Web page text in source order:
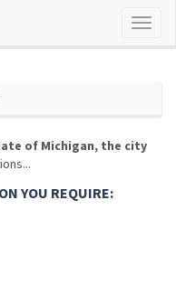
of Michigan, the city
YOU REQUIRE: